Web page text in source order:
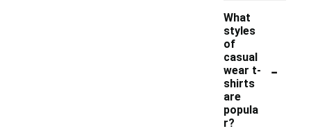
What
styles
of
casual
wear t-
shirts
are
popula
r?
-